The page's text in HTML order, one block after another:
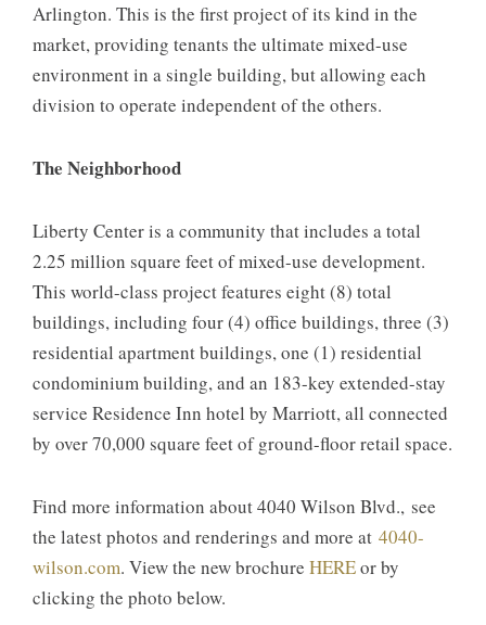
Arlington. This is the first project of its kind in the
market, providing tenants the ultimate mixed-use
environment in a single building, but allowing each
division to operate independent of the others.
The Neighborhood
Liberty Center is a community that includes a total
2.25 million square feet of mixed-use development.
This world-class project features eight (8) total
buildings, including four (4) office buildings, three (3)
residential apartment buildings, one (1) residential
condominium building, and an 183-key extended-stay
service Residence Inn hotel by Marriott, all connected
by over 70,000 square feet of ground-floor retail space.
Find more information about 4040 Wilson Blvd., see
the latest photos and renderings and more at 4040-
wilson.com. View the new brochure HEREor by
clicking the photo below.